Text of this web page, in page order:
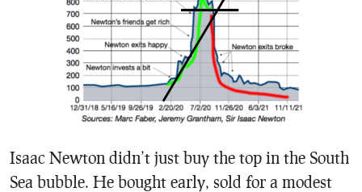
Isaac Newton didn’t just buy the top in the South
Sea bubble. He bought early, sold for a modest